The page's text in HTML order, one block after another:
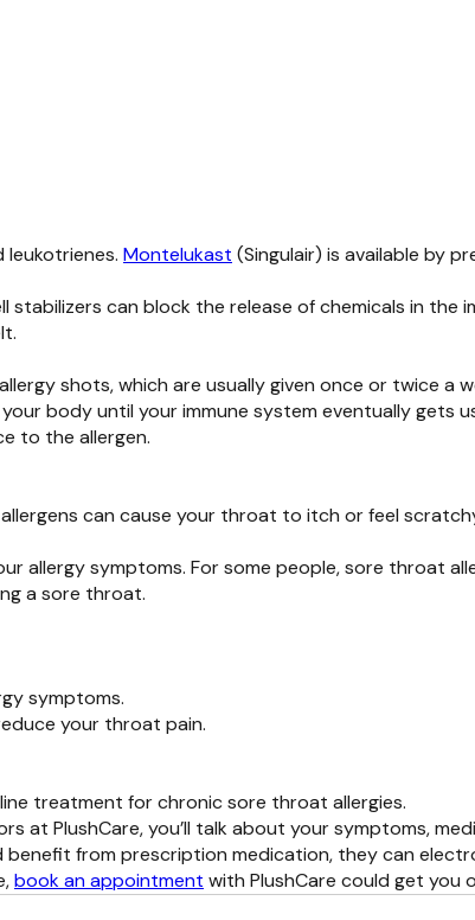
Montelukast (Singulair) is available by
can block the release of chemicals in
shots, which are usually given once or twice a
body until your immune system eventually gets
to the allergen.
can cause your throat to itch or feel
allergy symptoms. For some people, sore throat
a sore throat.
symptoms.
your throat pain.
treatment for chronic sore throat allergies.
PlushCare, you’ll talk about your symptoms,
from prescription medication, they can
book an appointment with PlushCare could get you